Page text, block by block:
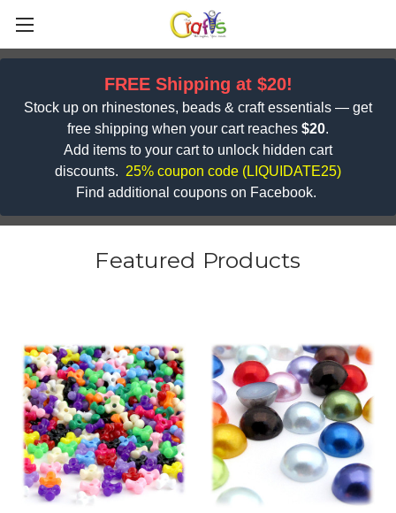
FREE Shipping at $20!
Stock up on rhinestones, beads & craft essentials — get
free shipping when your cart reaches $20.
Add items to your cart to unlock hidden cart
discounts. 25% coupon code (LIQUIDATE25)
Find additional coupons on Facebook.
Featured Products